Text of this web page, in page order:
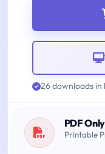
26 downloads in
PDF Only
Printable